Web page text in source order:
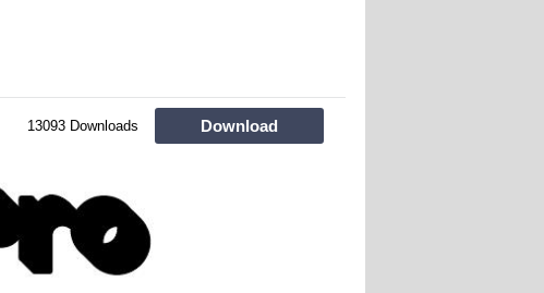
13093 Downloads Download